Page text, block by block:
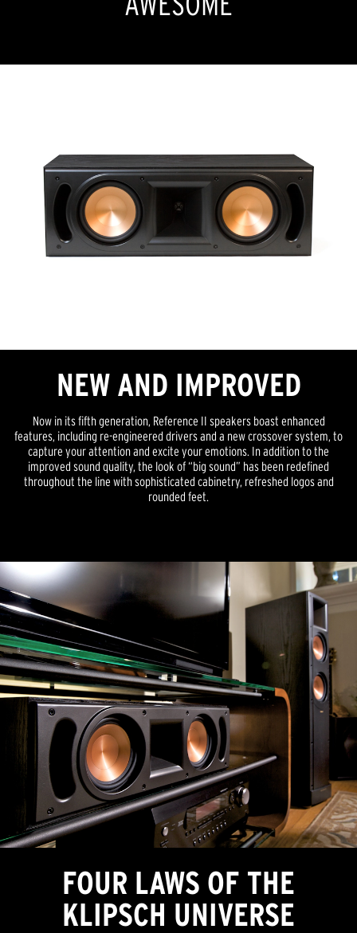
NEW AND IMPROVED
Now in its fifth generation, Reference II speakers boast enhanced
features, including re-engineered drivers and a new crossover system, to
capture your attention and excite your emotions. In addition to the
improved sound quality, the look of “big sound” has been redefined
throughout the line with sophisticated cabinetry, refreshed logos and
rounded feet.
FOUR LAWS OF THE
KLIPSCH UNIVERSE